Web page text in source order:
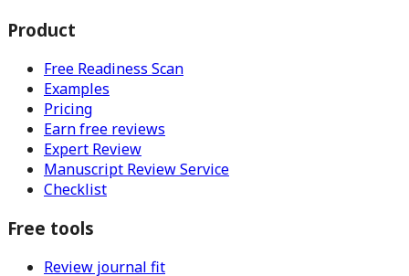
Product
Free Readiness Scan
Examples
Pricing
Earn free reviews
Expert Review
Manuscript Review Service
Checklist
Free tools
Review journal fit